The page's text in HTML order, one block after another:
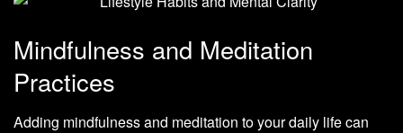
Mindfulness and Meditation
Practices
Adding mindfulness and meditation to your daily life can